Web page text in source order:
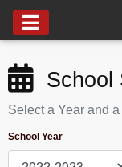
School
Select a Year and
School Year